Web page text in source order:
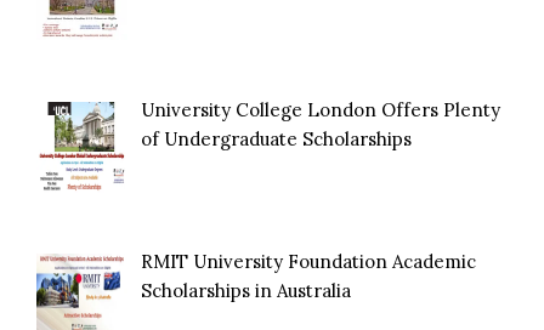
University College London Offers Plenty
of Undergraduate Scholarships
RMIT University Foundation Academic
Scholarships in Australia